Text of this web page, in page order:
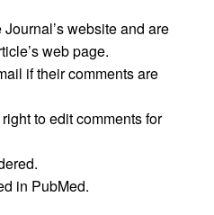
website and are
web page.
if their comments are
to edit comments for
in PubMed.